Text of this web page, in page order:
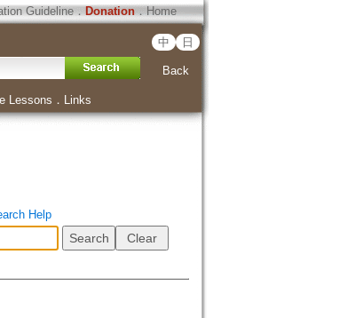
Guideline． Donation．Home
中 日
Back
Lessons ． Links
Help